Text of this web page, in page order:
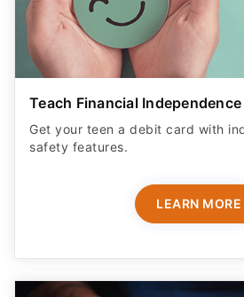
Teach Financial Independence
Get your teen a debit card with
safety features​.
LEARN MORE